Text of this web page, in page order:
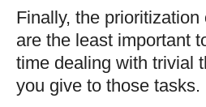
Finally, the
are the least important
time dealing with trivial
you give to those tasks.